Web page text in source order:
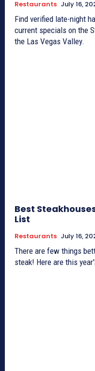
Restaurants July 16,
Find verified late-night
current specials on the
the Las Vegas Valley.
Best
List
Restaurants July 16,
There are few things
steak! Here are this